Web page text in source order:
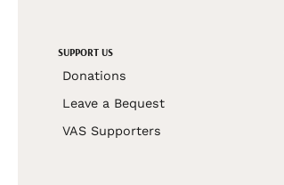
SUPPORT US
Donations
Leave a Bequest
VAS Supporters